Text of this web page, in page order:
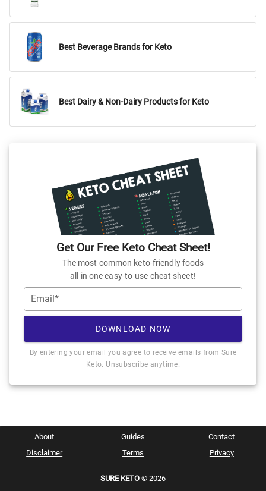
Best Beverage Brands for Keto
Best Dairy & Non-Dairy Products for Keto
Get Our Free Keto Cheat Sheet!
The most common keto-friendly foods
all in one easy-to-use cheat sheet!
Email*
DOWNLOAD NOW
By entering your email you agree to receive emails from Sure
Keto. Unsubscribe anytime.
About Guides
Contact
Disclaimer
Terms Privacy
SURE KETO © 2026